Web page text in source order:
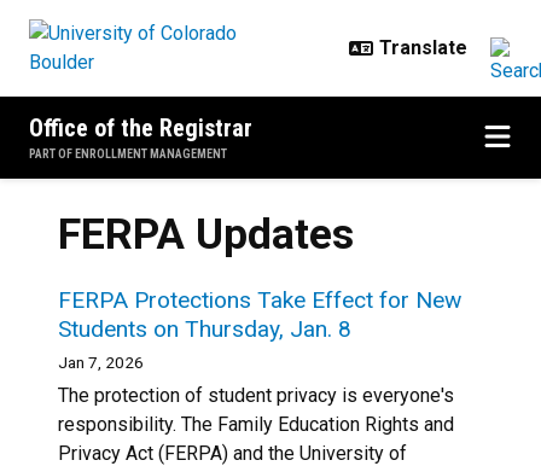
Office of the Registrar
PART OF ENROLLMENT MANAGEMENT
FERPA Updates
FERPA Protections Take Effect for New
Students on Thursday, Jan. 8
Jan 7, 2026
The protection of student privacy is everyone's
responsibility. The Family Education Rights and
Privacy Act (FERPA) and the University of